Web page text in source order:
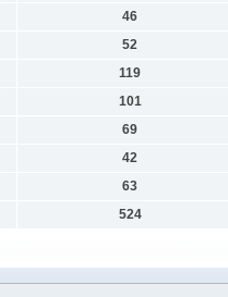
46
52
119
101
69
42
63
524